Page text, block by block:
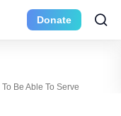
Donate
Be Able To Serve